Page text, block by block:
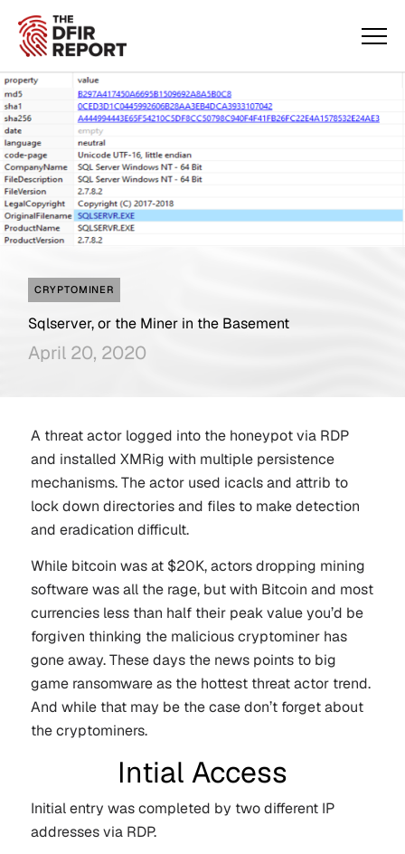
CRYPTOMINER
Sqlserver, or the Miner in the Basement
April 20, 2020
A threat actor logged into the honeypot via RDP
and installed XMRig with multiple persistence
mechanisms. The actor used icacls and attrib to
lock down directories and files to make detection
and eradication difficult.
While bitcoin was at $20K, actors dropping mining
software was all the rage, but with Bitcoin and most
currencies less than half their peak value you’d be
forgiven thinking the malicious cryptominer has
gone away. These days the news points to big
game ransomware as the hottest threat actor trend.
And while that may be the case don’t forget about
the cryptominers.
Intial Access
Initial entry was completed by two different IP
addresses via RDP.